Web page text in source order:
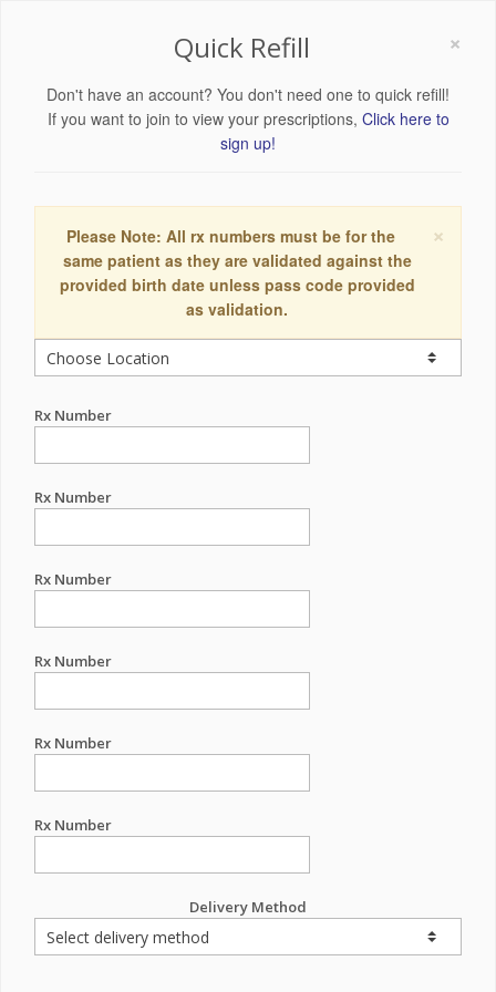
×
Quick Refill
Don't have an account? You don't need one to quick refill!
If you want to join to view your prescriptions, Click here to
sign up!
×
Please Note: All rx numbers must be for the
same patient as they are validated against the
provided birth date unless pass code provided
as validation.
Rx Number
Rx Number
Rx Number
Rx Number
Rx Number
Rx Number
Delivery Method